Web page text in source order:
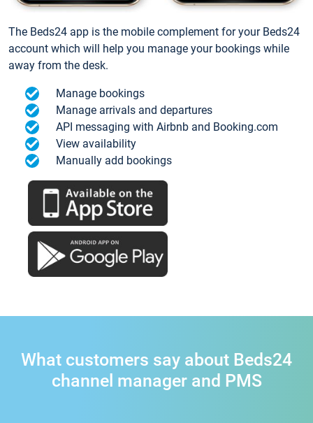
The Beds24 app is the mobile complement for your Beds24
account which will help you manage your bookings while
away from the desk.
Manage bookings
Manage arrivals and departures
API messaging with Airbnb and Booking.com
View availability
Manually add bookings
What customers say about Beds24
channel manager and PMS